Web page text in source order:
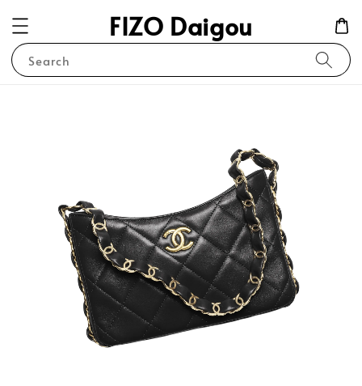
FIZO Daigou
Search